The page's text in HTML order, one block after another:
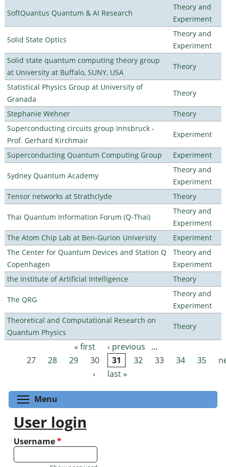
SoftQuantus Quantum & AI Research
Theory and
Experiment
Solid State Optics
Theory and
Experiment
Solid state quantum computing theory group
at University at Buffalo, SUNY, USA
Theory
Statistical Physics Group at University of
Granada
Theory
Stephanie Wehner
Theory
Superconducting circuits group Innsbruck -
Prof. Gerhard Kirchmair
Experiment
Superconducting Quantum Computing Group Experiment
Sydney Quantum Academy
Theory and
Experiment
Tensor networks at Strathclyde
Theory
Thai Quantum Information Forum (Q-Thai)
Theory and
Experiment
The Atom Chip Lab at Ben-Gurion University
Experiment
The Center for Quantum Devices and Station Q
Copenhagen
Theory and
Experiment
the Institute of Artificial Intelligence
Theory
The QRG
Theory and
Experiment
Theoretical and Computational Research on
Quantum Physics
Theory
Pages « first ‹ previous
…
27
28 29 30 31 32 33 34 35
›
last »
Menu
User login
Username*